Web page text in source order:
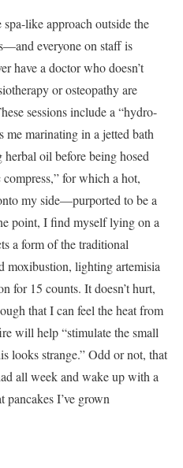
like approach outside the
everyone on staff is
have a doctor who doesn’t
or osteopathy are
sessions include a “hydro-
me marinating in a jetted bath
oil before being hosed
for which a hot,
my side—purported to be a
point, I find myself lying on a
a form of the traditional
moxibustion, lighting artemisia
for 15 counts. It doesn’t hurt,
that I can feel the heat from
will help “stimulate the small
looks strange.” Odd or not, that
all week and wake up with a
pancakes I’ve grown